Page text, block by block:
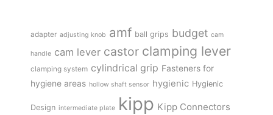
adapter adjusting knob amf ball grips budget cam
handle cam lever castor clamping lever
clamping system cylindrical grip Fasteners for
hygiene areas hollow shaft sensor hygienic Hygienic
Design intermediate plate kipp Kipp Connectors